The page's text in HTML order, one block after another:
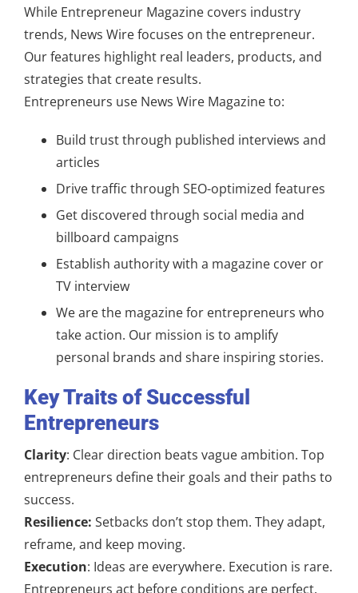
While Entrepreneur Magazine covers industry
trends, News Wire focuses on the entrepreneur.
Our features highlight real leaders, products, and
strategies that create results.
Entrepreneurs use News Wire Magazine to:
Build trust through published interviews and
articles
Drive traffic through SEO-optimized features
Get discovered through social media and
billboard campaigns
Establish authority with a magazine cover or
TV interview
We are the magazine for entrepreneurs who
take action. Our mission is to amplify
personal brands and share inspiring stories.
Key Traits of Successful
Entrepreneurs
Clarity: Clear direction beats vague ambition. Top
entrepreneurs define their goals and their paths to
success.
Resilience: Setbacks don’t stop them. They adapt,
reframe, and keep moving.
Execution: Ideas are everywhere. Execution is rare.
Entrepreneurs act before conditions are perfect.